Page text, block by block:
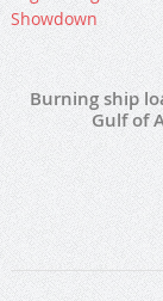
Burning ship
Gulf of